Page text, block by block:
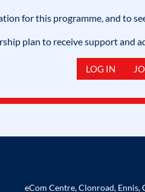
for this programme, and to
plan to receive support and
LOG IN
eCom Centre, Clonroad, Ennis,